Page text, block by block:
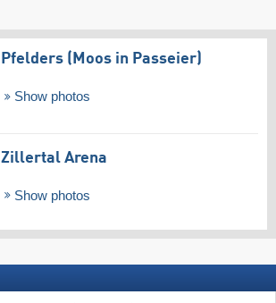
Pfelders (Moos in Passeier)
Show photos
Zillertal Arena
Show photos